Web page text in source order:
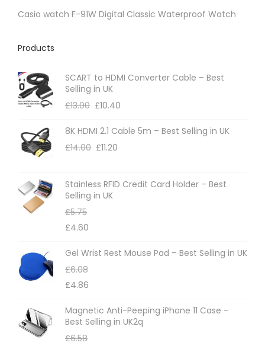
T
p
o
m
e
s
Casio watch F-91W Digital Classic Waterproof Watch
Products
SCART to HDMI Converter Cable – Best
Selling in UK
£13.00 £10.40
8K HDMI 2.1 Cable 5m – Best Selling in UK
£14.00 £11.20
Stainless RFID Credit Card Holder – Best
Selling in UK
£5.75
£4.60
Gel Wrist Rest Mouse Pad – Best Selling in UK
£6.08
£4.86
Magnetic Anti-Peeping iPhone 11 Case –
Best Selling in UK2q
£6.58